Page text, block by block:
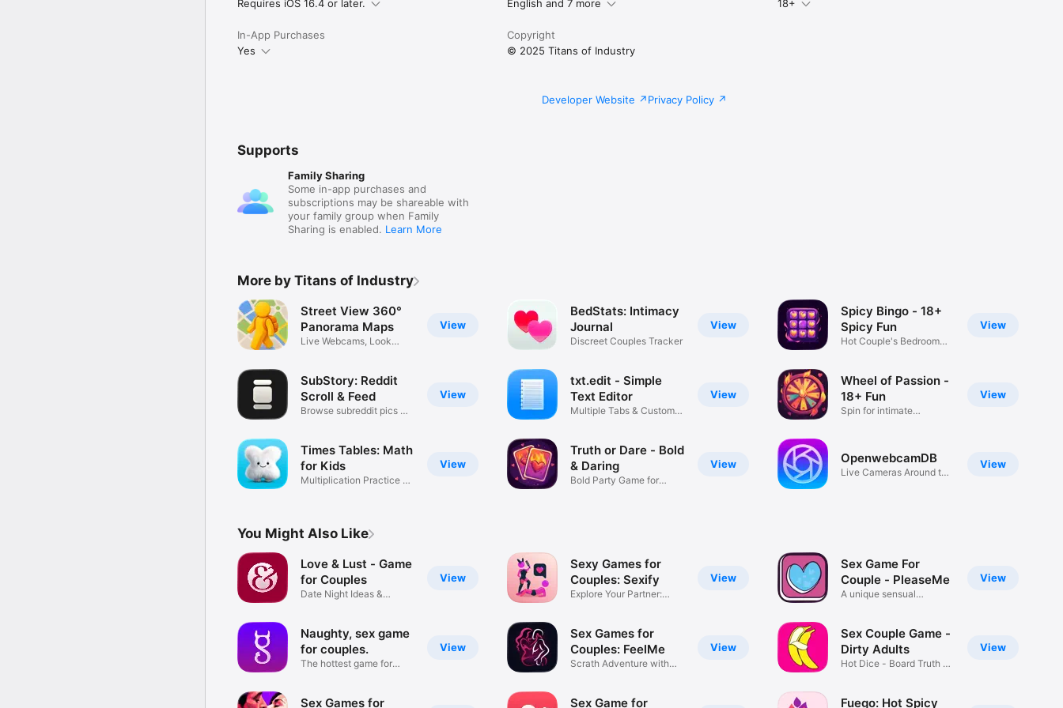
Terms of Use (EULA):
https://www.apple.com/legal/internet-services/itunes/dev/stdeula/
Requires iOS 16.4 or later.
English and 7 more
18+
In-App Purchases
Yes
Copyright
© 2025 Titans of Industry
Developer Website Privacy Policy
Supports
Family Sharing
Some in-app purchases and
subscriptions may be shareable with
your family group when Family
Sharing is enabled. Learn More
More by Titans of Industry
View
Street View 360°
Panorama Maps
Live Webcams, Look
View
SubStory: Reddit
Scroll & Feed
Browse subreddit pics &
View
Times Tables: Math
for Kids
Multiplication Practice &
View
BedStats: Intimacy
Journal
Discreet Couples Tracker
View
txt.edit - Simple
Text Editor
Multiple Tabs & Custom
View
Truth or Dare - Bold
& Daring
Bold Party Game for
View
Spicy Bingo - 18+
Spicy Fun
Hot Couple's Bedroom
View
Wheel of Passion -
18+ Fun
Spin for intimate
View
OpenwebcamDB
Live Cameras Around the
You Might Also Like
View
Love & Lust - Game
for Couples
Date Night Ideas &
View
Naughty, sex game
for couples.
The hottest game for
Sex Games for
View
Sexy Games for
Couples: Sexify
Explore Your Partner:
View
Sex Games for
Couples: FeelMe
Scrath Adventure with
Sex Game for
View
Sex Game For
Couple - PleaseMe
A unique sensual
View
Sex Couple Game -
Dirty Adults
Hot Dice - Board Truth or
Fuego: Hot Spicy